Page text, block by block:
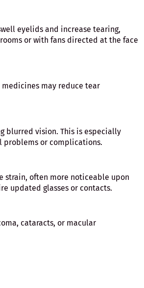
eyelids and increase tearing,
or with fans directed at the face
may reduce tear
blurred vision. This is especially
or complications.
strain, often more noticeable upon
updated glasses or contacts.
cataracts, or macular